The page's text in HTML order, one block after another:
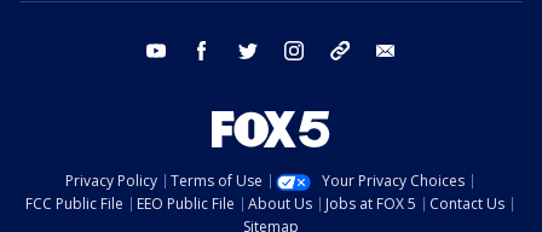
youtube facebook twitter instagram tiktok
Privacy Policy Terms of Use
Your Privacy Choices
FCC Public File
EEO Public File About Us Jobs at FOX 5
Contact Us
Sitemap